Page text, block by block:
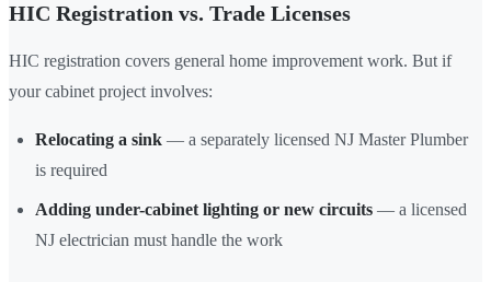
HIC Registration vs. Trade Licenses
HIC registration covers general home improvement work. But if
your cabinet project involves:
Relocating a sink — a separately licensed NJ Master Plumber
is required
Adding under-cabinet lighting or new circuits — a licensed
NJ electrician must handle the work